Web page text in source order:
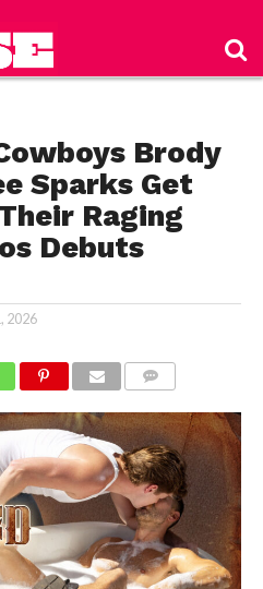
Brody
Sparks Get
Raging
Debuts
2026